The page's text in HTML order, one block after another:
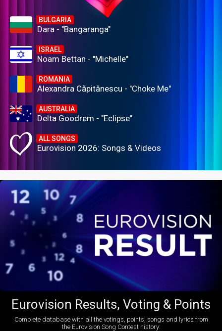
BULGARIA
Dara - "Bangaranga"
ISRAEL
Noam Bettan - "Michelle"
ROMANIA
Alexandra Căpitănescu - "Choke Me"
AUSTRALIA
Delta Goodrem - "Eclipse"
ALL SONGS
Eurovision 2026: Songs & Videos
Eurovision Results, Voting & Points
Complete database with all the votings, points, songs and lyrics from
the Eurovision Song Contest history: